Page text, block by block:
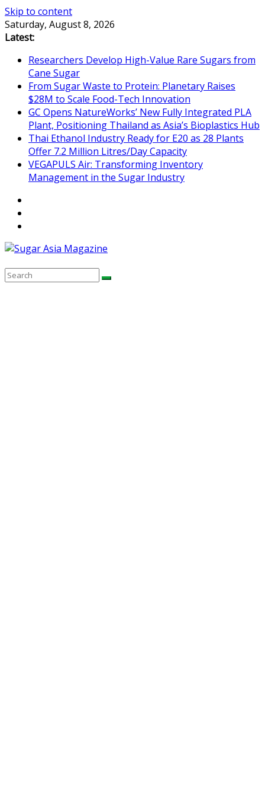
Skip to content
Saturday, August 8, 2026
Latest:
Researchers Develop High-Value Rare Sugars from
Cane Sugar
From Sugar Waste to Protein: Planetary Raises
$28M to Scale Food-Tech Innovation
GC Opens NatureWorks’ New Fully Integrated PLA
Plant, Positioning Thailand as Asia’s Bioplastics Hub
Thai Ethanol Industry Ready for E20 as 28 Plants
Offer 7.2 Million Litres/Day Capacity
VEGAPULS Air: Transforming Inventory
Management in the Sugar Industry